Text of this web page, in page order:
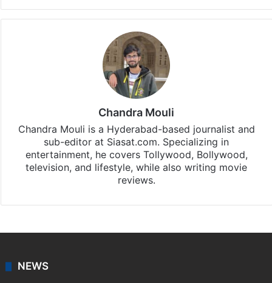
Chandra Mouli
Chandra Mouli is a Hyderabad-based journalist and
sub-editor at Siasat.com. Specializing in
entertainment, he covers Tollywood, Bollywood,
television, and lifestyle, while also writing movie
reviews.
NEWS